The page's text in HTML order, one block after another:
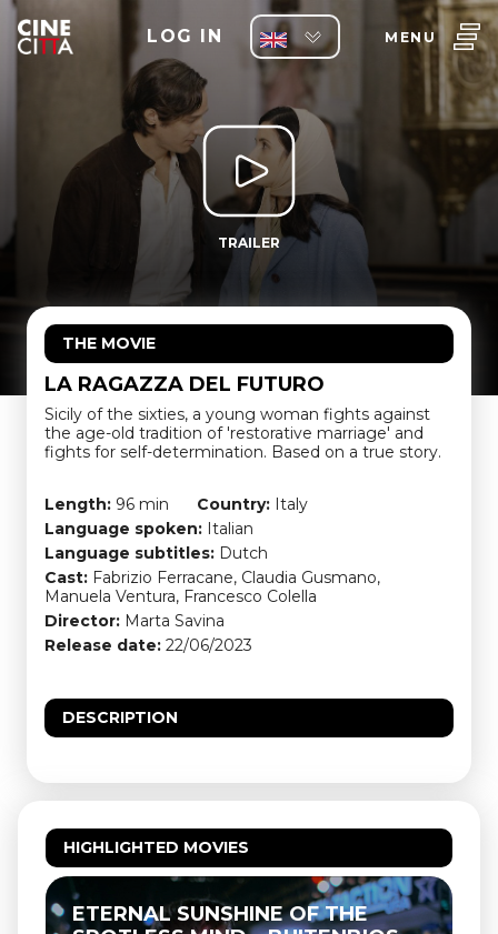
LOG IN MENU
TRAILER
THE MOVIE
LA RAGAZZA DEL FUTURO
Sicily of the sixties, a young woman fights against
the age-old tradition of 'restorative marriage' and
fights for self-determination. Based on a true story.
Length: 96 min Country: Italy
Language spoken: Italian
Language subtitles: Dutch
Cast: Fabrizio Ferracane, Claudia Gusmano,
Manuela Ventura, Francesco Colella
Director: Marta Savina
Release date: 22/06/2023
DESCRIPTION
HIGHLIGHTED MOVIES
ETERNAL SUNSHINE OF THE